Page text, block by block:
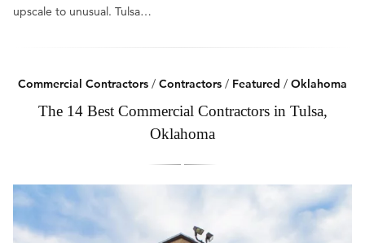
upscale to unusual. Tulsa…
Commercial Contractors / Contractors / Featured / Oklahoma
The 14 Best Commercial Contractors in Tulsa,
Oklahoma